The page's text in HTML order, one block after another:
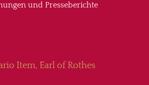
und Presseberichte
Item, Earl of Rothes